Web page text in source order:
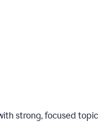
strong, focused topic